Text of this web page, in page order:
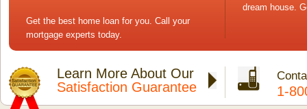
Get the best home loan for you. Call your
mortgage experts today.
dream house.
Learn More About Our
Satisfaction Guarantee
1-